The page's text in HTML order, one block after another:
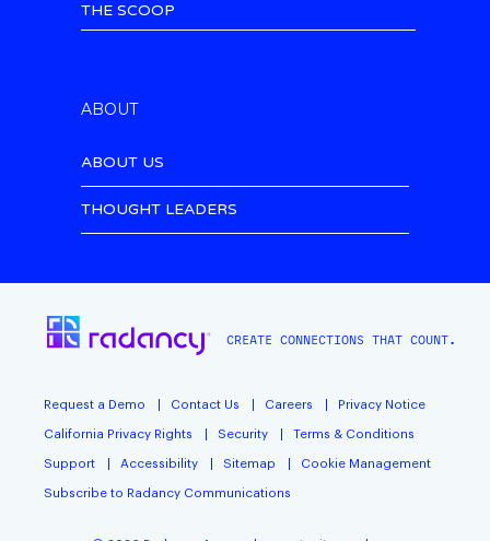
THE SCOOP
ABOUT
ABOUT US
THOUGHT LEADERS
CREATE CONNECTIONS THAT COUNT.
Request a Demo Contact Us Careers Privacy Notice
California Privacy Rights Security Terms & Conditions
Support Accessibility Sitemap Cookie Management
Subscribe to Radancy Communications